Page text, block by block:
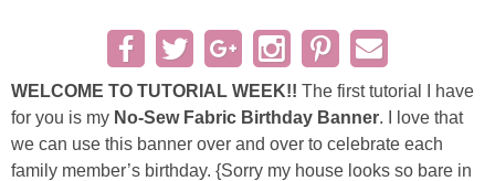
DIY/Furniture
Gift Ideas
Seasonal
WELCOME TO TUTORIAL WEEK!! The first tutorial I have
for you is my No-Sew Fabric Birthday Banner. I love that
we can use this banner over and over to celebrate each
family member’s birthday. {Sorry my house looks so bare in